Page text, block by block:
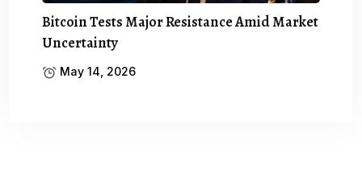
Bitcoin Tests Major Resistance Amid Market
Uncertainty
May 14, 2026